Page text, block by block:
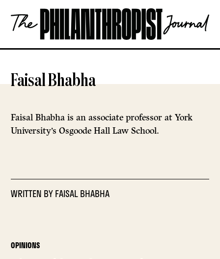
content
The
Philanthropist
OPEN
Faisal Bhabha
Faisal Bhabha is an associate professor at York
University’s Osgoode Hall Law School.
WRITTEN BYFAISAL BHABHA
OPINIONS